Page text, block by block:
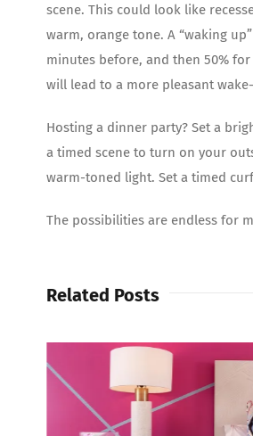
scene. This could look like
warm, orange tone. A “waking
minutes before, and then 50%
will lead to a more pleasant
Hosting a dinner party? Set a
a timed scene to turn on your
warm-toned light. Set a timed
The possibilities are endless for
Related Posts